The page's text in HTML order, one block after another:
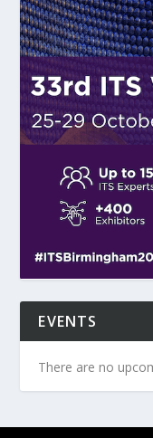
EVENTS
There are no